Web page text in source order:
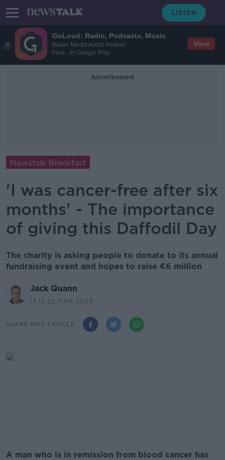
GoLoud: Radio, Podcasts, Music
Bauer Media Audio Ireland
Free - In Google Play
View
Advertisement
Newstalk Breakfast
'I was cancer-free after six
months' - The importance
of giving this Daffodil Day
The charity is asking people to donate to its annual
fundraising event and hopes to raise €6 million
Jack Quann
13.13 22 MAR 2024
SHARE THIS ARTICLE
A man who is in remission from blood cancer has